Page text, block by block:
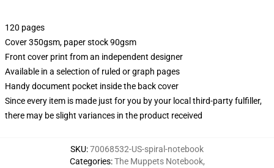
120 pages
Cover 350gsm, paper stock 90gsm
Front cover print from an independent designer
Available in a selection of ruled or graph pages
Handy document pocket inside the back cover
Since every item is made just for you by your local third-party fulfiller,
there may be slight variances in the product received
SKU:70068532-US-spiral-notebook
Categories:The Muppets Notebook,